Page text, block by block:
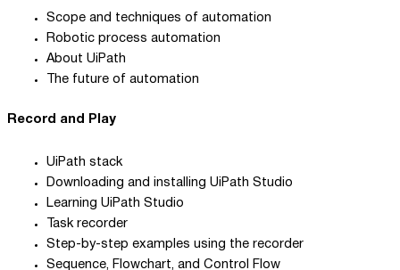
Scope and techniques of automation
Robotic process automation
About UiPath
The future of automation
Record and Play
UiPath stack
Downloading and installing UiPath Studio
Learning UiPath Studio
Task recorder
Step-by-step examples using the recorder
Sequence, Flowchart, and Control Flow